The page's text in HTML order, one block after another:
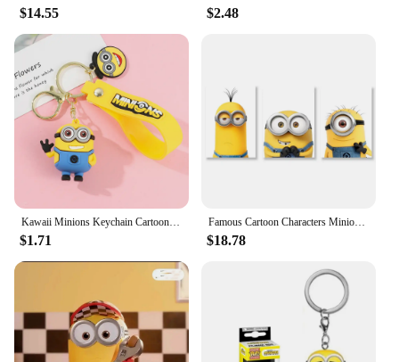
$14.55 $2.48
$1.71
Famous Cartoon Characters Minions Canvas Wall Print Cartoon Poster Decoration Kids Room Bedroom Children's Birthday Gifts
$18.78